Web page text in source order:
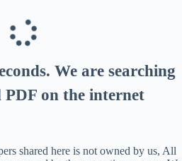
. We are searching
PDF on the internet
shared here is not owned by us, All